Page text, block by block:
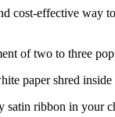
cost-effective way
of two to three
paper shred
satin ribbon in your